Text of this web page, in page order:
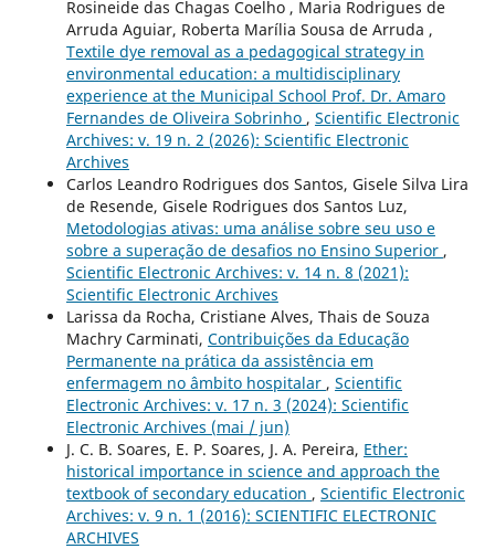
Rosineide das Chagas Coelho , Maria Rodrigues de
Arruda Aguiar, Roberta Marília Sousa de Arruda ,
Textile dye removal as a pedagogical strategy in
environmental education: a multidisciplinary
experience at the Municipal School Prof. Dr. Amaro
Fernandes de Oliveira Sobrinho , Scientific Electronic
Archives: v. 19 n. 2 (2026): Scientific Electronic
Archives
Carlos Leandro Rodrigues dos Santos, Gisele Silva Lira
de Resende, Gisele Rodrigues dos Santos Luz,
Metodologias ativas: uma análise sobre seu uso e
sobre a superação de desafios no Ensino Superior ,
Scientific Electronic Archives: v. 14 n. 8 (2021):
Scientific Electronic Archives
Larissa da Rocha, Cristiane Alves, Thais de Souza
Machry Carminati, Contribuições da Educação
Permanente na prática da assistência em
enfermagem no âmbito hospitalar , Scientific
Electronic Archives: v. 17 n. 3 (2024): Scientific
Electronic Archives (mai / jun)
J. C. B. Soares, E. P. Soares, J. A. Pereira, Ether:
historical importance in science and approach the
textbook of secondary education , Scientific Electronic
Archives: v. 9 n. 1 (2016): SCIENTIFIC ELECTRONIC
ARCHIVES